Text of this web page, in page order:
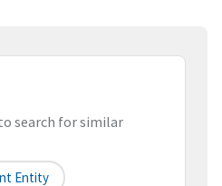
search for similar
Entity